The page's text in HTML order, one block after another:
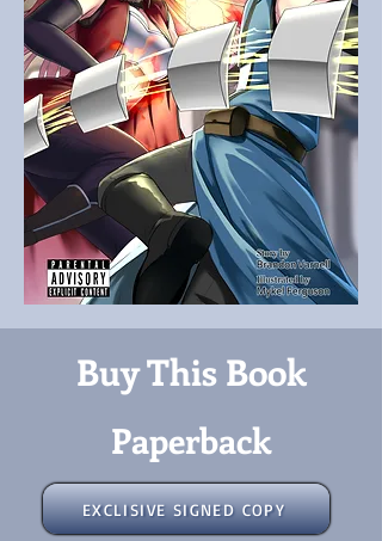
Buy This Book
Paperback
EXCLISIVE SIGNED COPY